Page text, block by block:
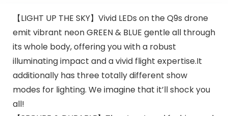
【LIGHT UP THE SKY】Vivid LEDs on the Q9s drone
emit vibrant neon GREEN & BLUE gentle all through
its whole body, offering you with a robust
illuminating impact and a vivid flight expertise.It
additionally has three totally different show
modes for lighting. We imagine that it’ll shock you
all!